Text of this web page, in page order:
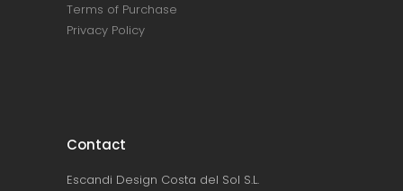
Terms of Purchase
Privacy Policy
Contact
Escandi Design Costa del Sol S.L.